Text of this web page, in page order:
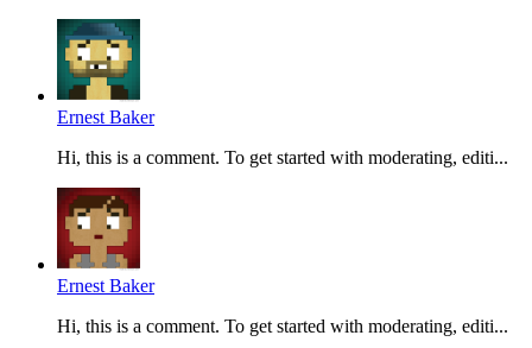
Ernest Baker
Hi, this is a comment. To get started with moderating, editi...
Ernest Baker
Hi, this is a comment. To get started with moderating, editi...